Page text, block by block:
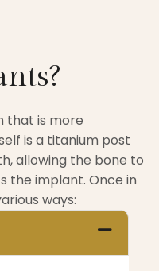
that is more
is a titanium post
allowing the bone to
the implant. Once in
ways: